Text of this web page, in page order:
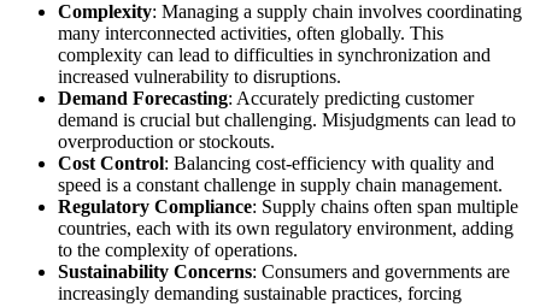
Complexity: Managing a supply chain involves coordinating
many interconnected activities, often globally. This
complexity can lead to difficulties in synchronization and
increased vulnerability to disruptions.
Demand Forecasting: Accurately predicting customer
demand is crucial but challenging. Misjudgments can lead to
overproduction or stockouts.
Cost Control: Balancing cost-efficiency with quality and
speed is a constant challenge in supply chain management.
Regulatory Compliance: Supply chains often span multiple
countries, each with its own regulatory environment, adding
to the complexity of operations.
Sustainability Concerns: Consumers and governments are
increasingly demanding sustainable practices, forcing